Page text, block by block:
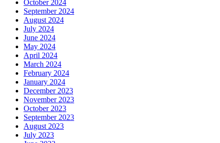
October 2024
September 2024
August 2024
July 2024
June 2024
May 2024
April 2024
March 2024
February 2024
January 2024
December 2023
November 2023
October 2023
September 2023
August 2023
July 2023